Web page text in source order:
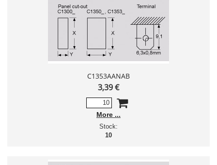
C1353AANAB
3,39 €
More
Stock:
10